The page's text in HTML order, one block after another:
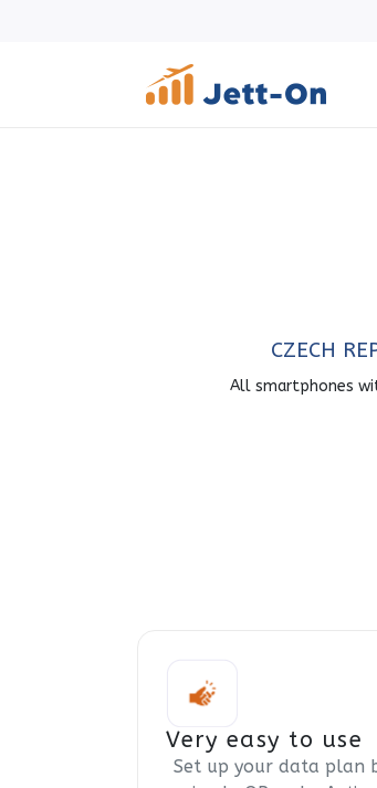
CZECH
All smartphones
Very easy to use
Set up your data plan